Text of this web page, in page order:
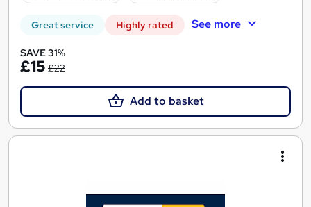
Great service Highly rated See more
SAVE 31%
£15 £22
Add to basket